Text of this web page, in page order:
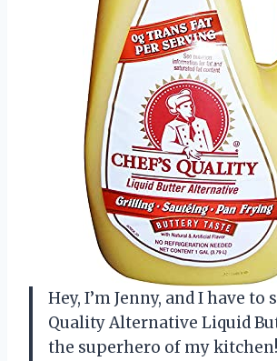
Hey, I’m Jenny, and I have to
Quality Alternative Liquid
the superhero of my